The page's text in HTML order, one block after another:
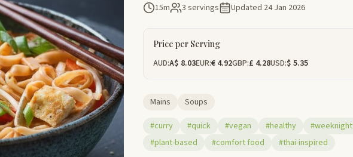
15m 3 servings Updated 24 Jan 2026
Price per Serving
AUD:A$ 8.03EUR:€ 4.92GBP:£ 4.28USD:$ 5.35
Mains
Soups
#curry
#quick #vegan #healthy #weeknight
#plant-based
#comfort food #thai-inspired